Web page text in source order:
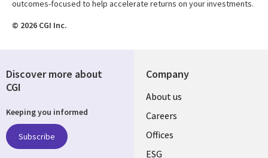
outcomes-focused to help accelerate returns on your investments.
© 2026 CGI Inc.
Company
Useful
links
CANADA
About us
Careers
Offices
ESG
Discover more about
CGI
Keeping you informed
Subscribe